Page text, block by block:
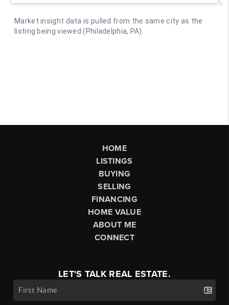
HOME
LISTINGS
BUYING
SELLING
FINANCING
HOME VALUE
ABOUT ME
CONNECT
LET'S TALK REAL ESTATE.